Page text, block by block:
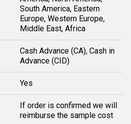
South America, Eastern
Europe, Western Europe,
Middle East, Africa
Cash Advance (CA), Cash in
Advance (CID)
Yes
If order is confirmed we will
reimburse the sample cost